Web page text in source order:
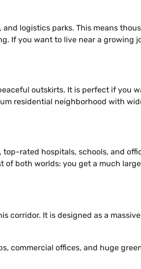
logistics parks. This means
If you want to live near a growing
outskirts. It is perfect if you
residential neighborhood with
rated hospitals, schools, and
of both worlds: you get a much
corridor. It is designed as a
commercial offices, and huge